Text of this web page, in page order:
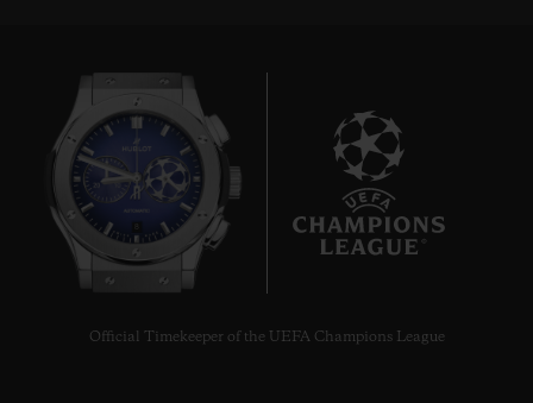
Official Timekeeper of the UEFA Champions League